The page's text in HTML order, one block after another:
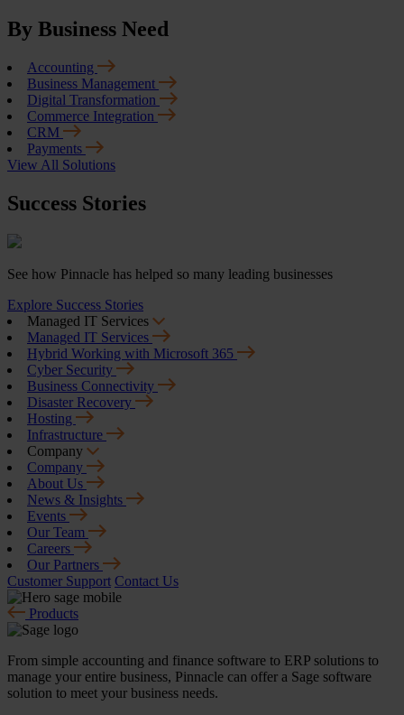
By Business Need
Accounting
Business Management
Digital Transformation
Commerce Integration
CRM
Payments
View All Solutions
Success Stories
See how Pinnacle has helped so many leading businesses
Explore Success Stories
Managed IT Services
Managed IT Services
Hybrid Working with Microsoft 365
Cyber Security
Business Connectivity
Disaster Recovery
Hosting
Infrastructure
Company
Company
About Us
News & Insights
Events
Our Team
Careers
Our Partners
Customer Support Contact Us
Products
From simple accounting and finance software to ERP solutions to
manage your entire business, Pinnacle can offer a Sage software
solution to meet your business needs.